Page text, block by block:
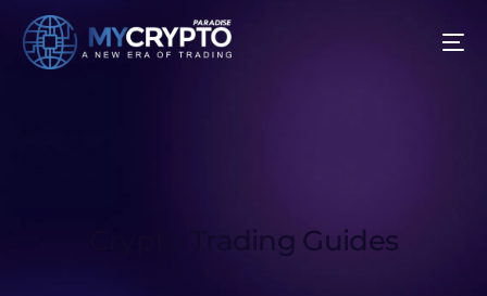
Crypto Trading Guides